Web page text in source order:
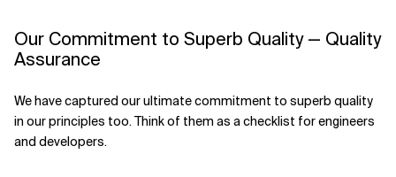
Our Commitment to Superb Quality — Quality
Assurance
We have captured our ultimate commitment to superb quality
in our principles too. Think of them as a checklist for engineers
and developers.